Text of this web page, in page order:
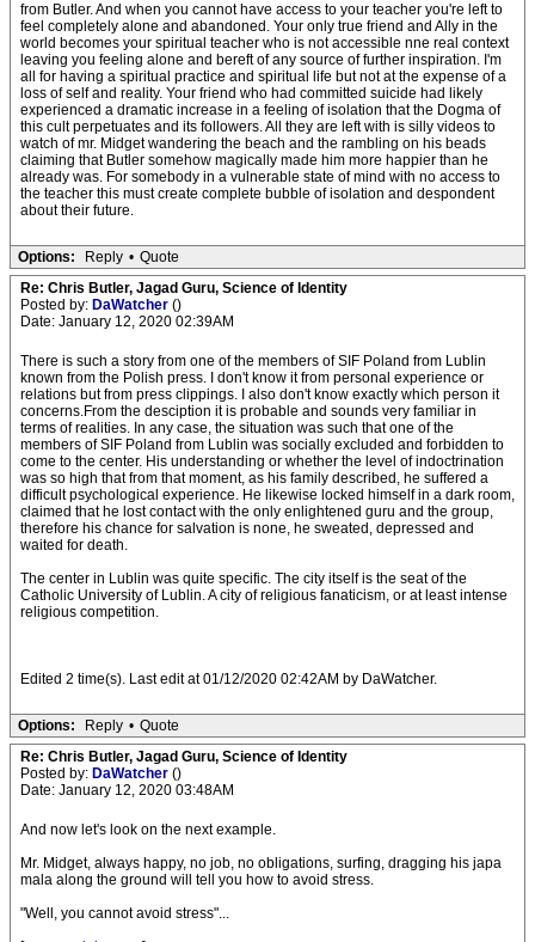
from Butler. And when you cannot have access to your teacher you're left to
feel completely alone and abandoned. Your only true friend and Ally in the
world becomes your spiritual teacher who is not accessible nne real context
leaving you feeling alone and bereft of any source of further inspiration. I'm
all for having a spiritual practice and spiritual life but not at the expense of a
loss of self and reality. Your friend who had committed suicide had likely
experienced a dramatic increase in a feeling of isolation that the Dogma of
this cult perpetuates and its followers. All they are left with is silly videos to
watch of mr. Midget wandering the beach and the rambling on his beads
claiming that Butler somehow magically made him more happier than he
already was. For somebody in a vulnerable state of mind with no access to
the teacher this must create complete bubble of isolation and despondent
about their future.
Options: Reply • Quote
Re: Chris Butler, Jagad Guru, Science of Identity
Posted by: DaWatcher ()
Date: January 12, 2020 02:39AM
There is such a story from one of the members of SIF Poland from Lublin
known from the Polish press. I don't know it from personal experience or
relations but from press clippings. I also don't know exactly which person it
concerns.From the desciption it is probable and sounds very familiar in
terms of realities. In any case, the situation was such that one of the
members of SIF Poland from Lublin was socially excluded and forbidden to
come to the center. His understanding or whether the level of indoctrination
was so high that from that moment, as his family described, he suffered a
difficult psychological experience. He likewise locked himself in a dark room,
claimed that he lost contact with the only enlightened guru and the group,
therefore his chance for salvation is none, he sweated, depressed and
waited for death.
The center in Lublin was quite specific. The city itself is the seat of the
Catholic University of Lublin. A city of religious fanaticism, or at least intense
religious competition.
Edited 2 time(s). Last edit at 01/12/2020 02:42AM by DaWatcher.
Options: Reply • Quote
Re: Chris Butler, Jagad Guru, Science of Identity
Posted by: DaWatcher ()
Date: January 12, 2020 03:48AM
And now let's look on the next example.
Mr. Midget, always happy, no job, no obligations, surfing, dragging his japa
mala along the ground will tell you how to avoid stress.
"Well, you cannot avoid stress"...